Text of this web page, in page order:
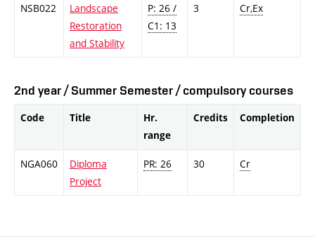
NSB022
Landscape
Restoration
and Stability
P: 26 /
C1: 13
3 Cr,Ex
2nd year / Summer Semester / compulsory courses
Code Title
Hr.
range
Credits Completion
NGA060
Diploma
Project
PR: 26 30 Cr